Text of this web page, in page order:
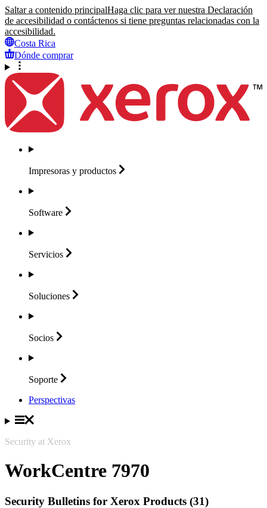
Saltar a contenido principalHaga clic para ver nuestra Declaración
de accesibilidad o contáctenos si tiene preguntas relacionadas con la
accesibilidad.
Costa Rica
Dónde comprar
Impresoras y productos
Software
Servicios
Soluciones
Socios
Soporte
Perspectivas
Security at Xerox
WorkCentre 7970
Security Bulletins for Xerox Products (31)